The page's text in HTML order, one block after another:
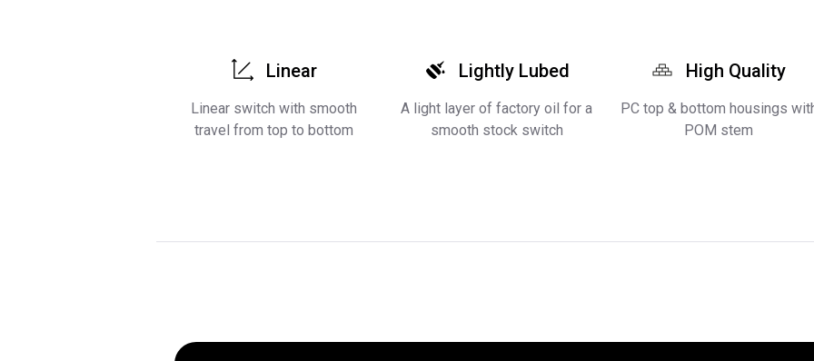
Linear
Linear switch with smooth
travel from top to bottom
Lightly Lubed
A light layer of factory oil for a
smooth stock switch
High Quality
PC top & bottom housings
POM stem